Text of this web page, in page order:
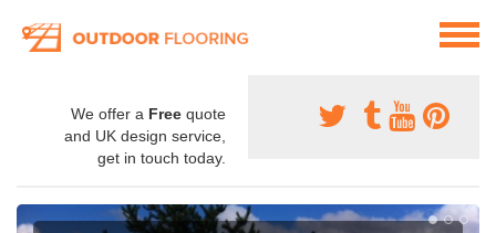
We offer a Free quote
and UK design service,
get in touch today.